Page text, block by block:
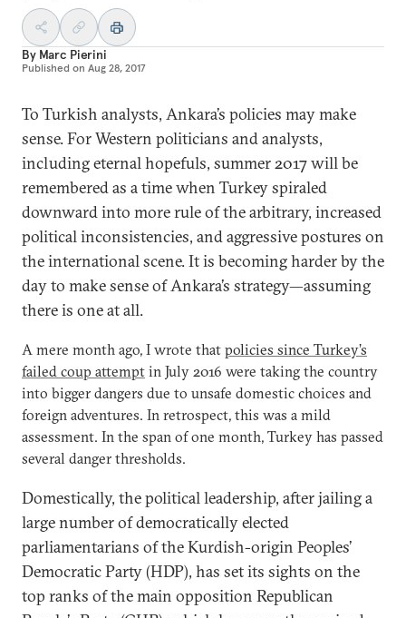
By Marc Pierini
Published on Aug 28, 2017
To Turkish analysts, Ankara’s policies may make
sense. For Western politicians and analysts,
including eternal hopefuls, summer 2017 will be
remembered as a time when Turkey spiraled
downward into more rule of the arbitrary, increased
political inconsistencies, and aggressive postures on
the international scene. It is becoming harder by the
day to make sense of Ankara’s strategy—assuming
there is one at all.
A mere month ago, I wrote that policies since Turkey’s
failed coup attempt in July 2016 were taking the country
into bigger dangers due to unsafe domestic choices and
foreign adventures. In retrospect, this was a mild
assessment. In the span of one month, Turkey has passed
several danger thresholds.
Domestically, the political leadership, after jailing a
large number of democratically elected
parliamentarians of the Kurdish-origin Peoples’
Democratic Party (HDP), has set its sights on the
top ranks of the main opposition Republican